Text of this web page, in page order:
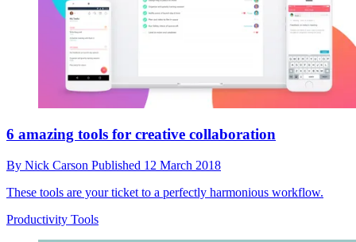
6 amazing tools for creative collaboration
By Nick Carson Published 12 March 2018
These tools are your ticket to a perfectly harmonious workflow.
Productivity Tools